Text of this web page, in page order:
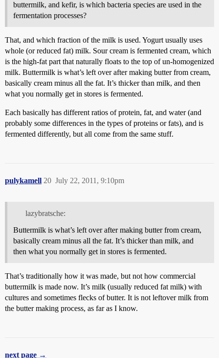
buttermilk, and kefir, is which bacteria species are used in the
fermentation processes?
That, and which fraction of the milk is used. Yogurt usually uses
whole (or reduced fat) milk. Sour cream is fermented cream, which
is the high-fat part that naturally floats to the top of un-homogenized
milk. Buttermilk is what’s left over after making butter from cream,
basically cream minus all the fat. It’s thicker than milk, and then
what you normally get in stores is fermented.
Each basically has different ratios of protein, fat, and water (and
probably some differences in the types of proteins or fats), and is
fermented differently, but all come from the same stuff.
pulykamell July 22, 2011, 9:10pm
20
lazybratsche:
Buttermilk is what’s left over after making butter from cream,
basically cream minus all the fat. It’s thicker than milk, and
then what you normally get in stores is fermented.
That’s traditionally how it was made, but not how commercial
buttermilk is made now. It’s milk (usually reduced fat milk) with
cultures and sometimes flecks of butter. It is not leftover milk from
the butter making process, as far as I know.
next page →